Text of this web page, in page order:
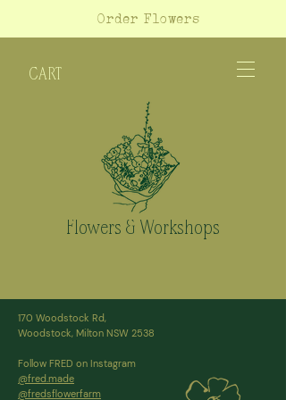
Order Flowers
CART
Flowers & Workshops
170 Woodstock Rd,
Woodstock, Milton NSW 2538
Follow FRED on Instagram
@fred.made
@fredsflowerfarm